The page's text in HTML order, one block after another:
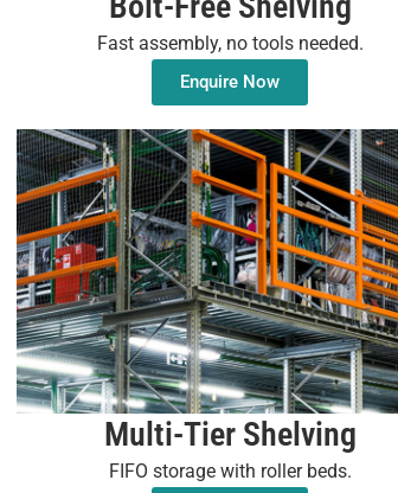
Fast assembly, no tools needed.
Enquire Now
Multi-Tier Shelving
FIFO storage with roller beds.